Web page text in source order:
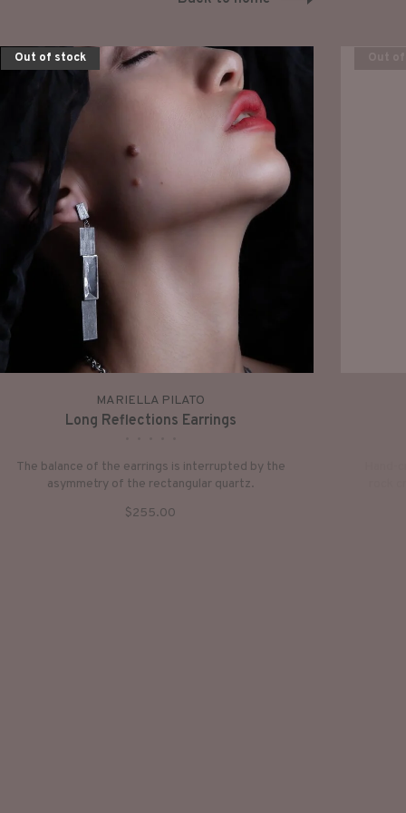
Out of stock
MARIELLA PILATO
Long Reflections Earrings
The balance of the earrings is interrupted by the
asymmetry of the rectangular quartz.
$255.00